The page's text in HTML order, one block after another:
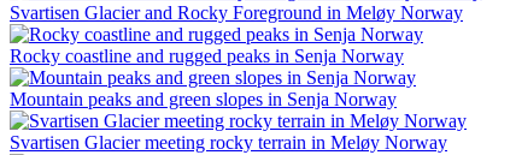
Svartisen Glacier and Rocky Foreground in Meløy Norway
Rocky coastline and rugged peaks in Senja Norway
Mountain peaks and green slopes in Senja Norway
Svartisen Glacier meeting rocky terrain in Meløy Norway